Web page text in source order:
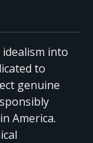
into
to
genuine
America.